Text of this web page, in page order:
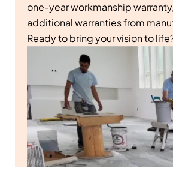
one-year workmanship
additional warranties from
Ready to bring your vision to